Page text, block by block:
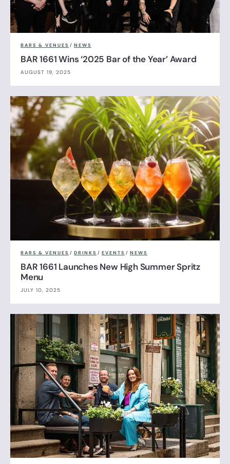
BARS & VENUES / NEWS
BAR 1661 Wins ‘2025 Bar of the Year’ Award
AUGUST 19, 2025
BARS & VENUES / DRINKS / EVENTS / NEWS
BAR 1661 Launches New High Summer Spritz
Menu
JULY 10, 2025